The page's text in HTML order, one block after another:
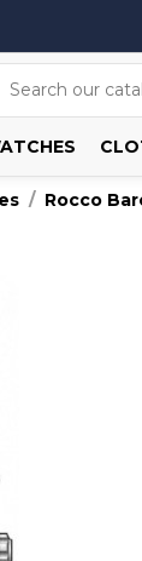
Rocco